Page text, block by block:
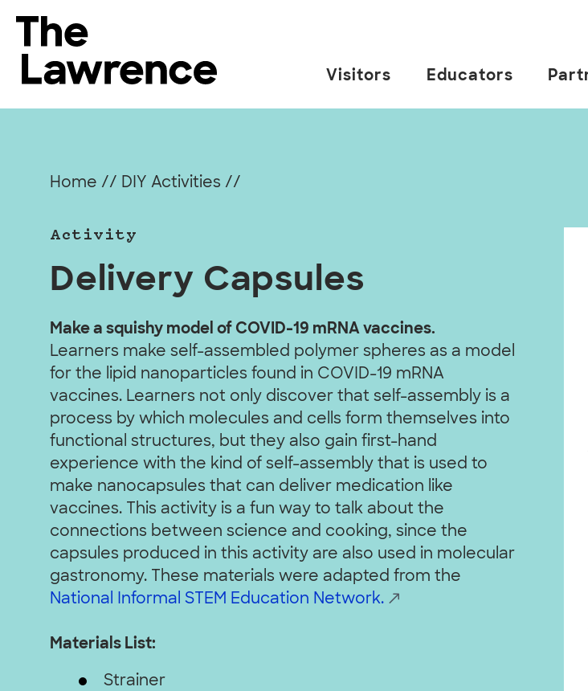
content
The Lawrence Hall of Science
University
California,
Visitors Educators
Home // DIY Activities //
Activity
Delivery Capsules
Make a squishy model of COVID-19 mRNA vaccines.
Learners make self-assembled polymer spheres as a model
for the lipid nanoparticles found in COVID-19 mRNA
vaccines. Learners not only discover that self-assembly is a
process by which molecules and cells form themselves into
functional structures, but they also gain first-hand
experience with the kind of self-assembly that is used to
make nanocapsules that can deliver medication like
vaccines. This activity is a fun way to talk about the
connections between science and cooking, since the
capsules produced in this activity are also used in molecular
gastronomy.
These materials were adapted from the
National Informal STEM Education Network.
Materials List:
Strainer